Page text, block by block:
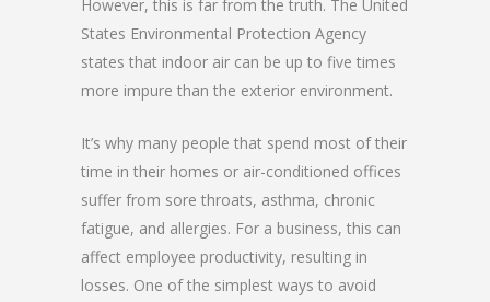
However, this is far from the truth. The United
States Environmental Protection Agency
states that indoor air can be up to five times
more impure than the exterior environment.
It’s why many people that spend most of their
time in their homes or air-conditioned offices
suffer from sore throats, asthma, chronic
fatigue, and allergies. For a business, this can
affect employee productivity, resulting in
losses. One of the simplest ways to avoid